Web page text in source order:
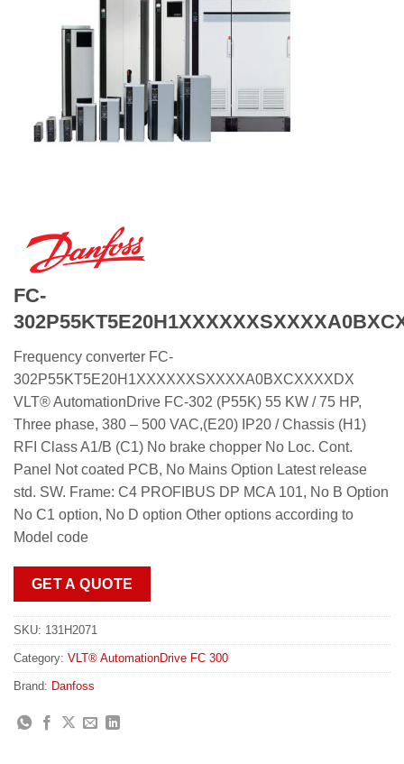
FC-
Frequency converter FC-
302P55KT5E20H1XXXXXXSXXXXA0BXCXXXXDX
VLT® AutomationDrive FC-302 (P55K) 55 KW / 75 HP,
Three phase, 380 – 500 VAC,(E20) IP20 / Chassis (H1)
RFI Class A1/B (C1) No brake chopper No Loc. Cont.
Panel Not coated PCB, No Mains Option Latest release
std. SW. Frame: C4 PROFIBUS DP MCA 101, No B Option
No C1 option, No D option Other options according to
Model code
GET A QUOTE
SKU: 131H2071
Category: VLT® AutomationDrive FC 300
Brand: Danfoss